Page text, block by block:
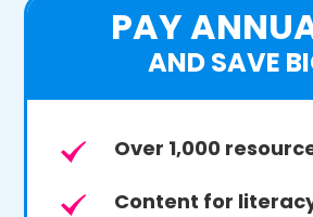
PAY
AND SAVE
Over 1,000
Content for